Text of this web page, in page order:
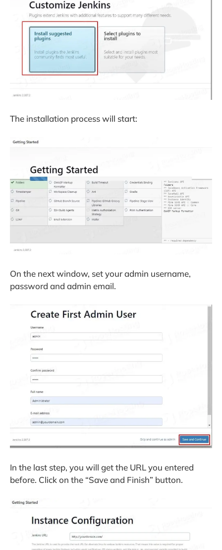
The installation process will start:
On the next window, set your admin username,
password and admin email.
In the last step, you will get the URL you entered
before. Click on the “Save and Finish” button.